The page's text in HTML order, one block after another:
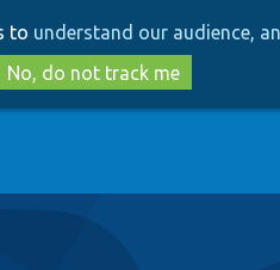
to
main
content
to
search
to understand our audience,
No, do not track me